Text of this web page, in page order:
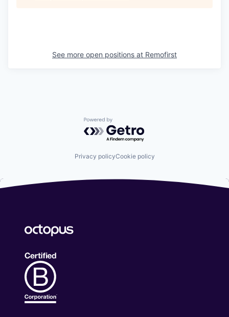
See more open positions at Remofirst
Powered by Getro.com
Privacy policyCookie policy